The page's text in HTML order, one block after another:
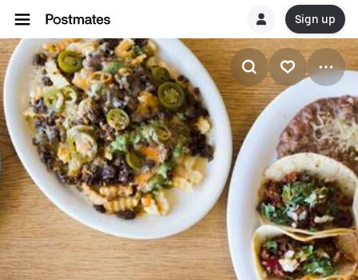
Sign up